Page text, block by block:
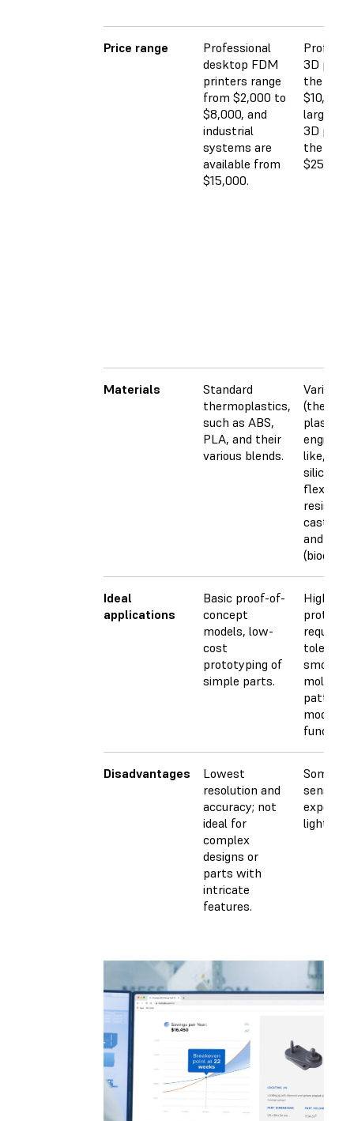
Price range
Professional
desktop FDM
printers range
from $2,000 to
$8,000, and
industrial
systems are
available from
$15,000.
3D
the
$10,000
large-
3D
the
$25,000
Materials
Standard
thermoplastics,
such as ABS,
PLA, and their
various blends.
like, PP-
silicone-
flexible,
and
Ideal
applications
Basic proof-of-
concept
models, low-
cost
prototyping of
simple parts.
Highly
smooth
molds,
models,
Disadvantages
Lowest
resolution and
accuracy; not
ideal for
complex
designs or
parts with
intricate
features.
Some
light.